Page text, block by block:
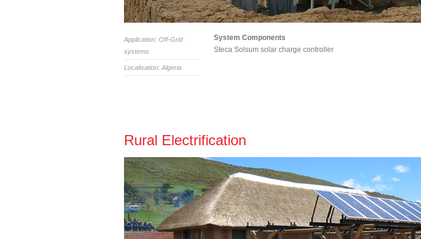
Application: Off-Grid
systems
Localisation: Algeria
System Components
Steca Solsum solar charge controller
Rural Electrification